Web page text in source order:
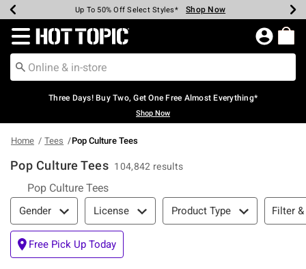
Earn Hot Cash Every $40 Spent* Shop Now
Up To 50% Off Select Styles* Shop Now
Up To 40% Off Backpacks* Shop Now
Up To 60% Off Clearance* Shop Now
Free Pickup In-Store* Shop Now
Free Shipping Over $75* Shop Now
Redirect to Hot Topic Home Page
Three Days! Buy Two, Get One Free Almost Everything*
Shop Now
Home Tees Pop Culture Tees
Pop Culture Tees 104,842 results
Pop Culture Tees
Filter & Sort
Gender License Product Type Filter
Free Pick Up Today